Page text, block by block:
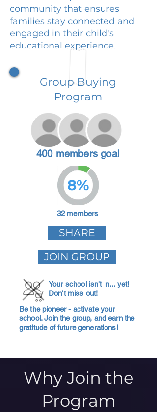
community that ensures
families stay connected and
engaged in their child's
educational experience.
Group Buying
Program
400 members goal
8%
32 members
SHARE
JOIN GROUP
Your school isn't in... yet!
Don't miss out!
Be the pioneer - activate your
school. Join the group, and earn the
gratitude of future generations!
Why Join the
Program